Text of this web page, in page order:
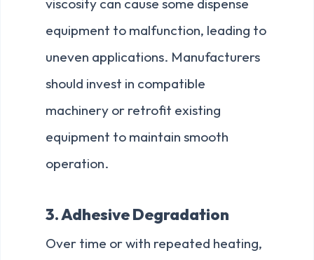
equipment to malfunction, leading to
uneven applications. Manufacturers
should invest in compatible
machinery or retrofit existing
equipment to maintain smooth
operation.
3. Adhesive Degradation
Over time or with repeated heating,